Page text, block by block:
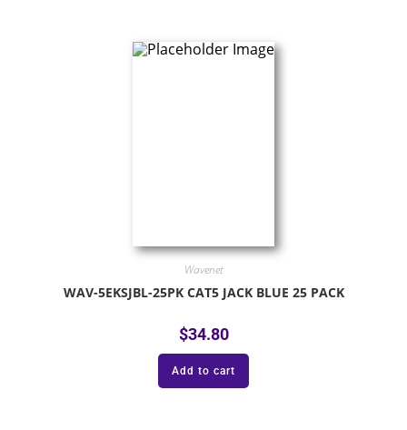
Wavenet
WAV-5EKSJBL-25PK CAT5 JACK BLUE 25 PACK
$34.80
Add to cart